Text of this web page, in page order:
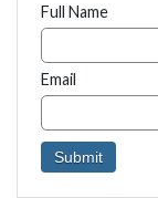
Full Name
Email